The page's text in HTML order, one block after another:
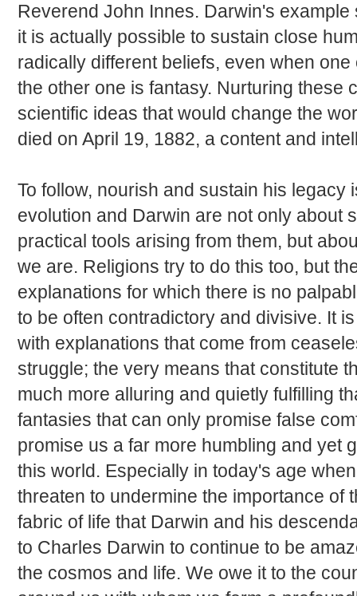
Reverend John Innes. Darwin's
it is actually possible to sustain close
radically different beliefs, even when
the other one is fantasy. Nurturing these
scientific ideas that would change the
died on April 19, 1882, a content and
To follow, nourish and sustain his legacy
evolution and Darwin are not only about
practical tools arising from them, but
we are. Religions try to do this too, but
explanations for which there is no
to be often contradictory and divisive. It
with explanations that come from
struggle; the very means that constitute
much more alluring and quietly fulfilling
fantasies that can only promise false
promise us a far more humbling and yet
this world. Especially in today's age
threaten to undermine the importance of
fabric of life that Darwin and his
to Charles Darwin to continue to be
the cosmos and life. We owe it to the